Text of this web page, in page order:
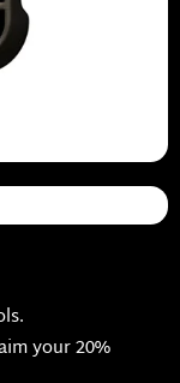
your 20%